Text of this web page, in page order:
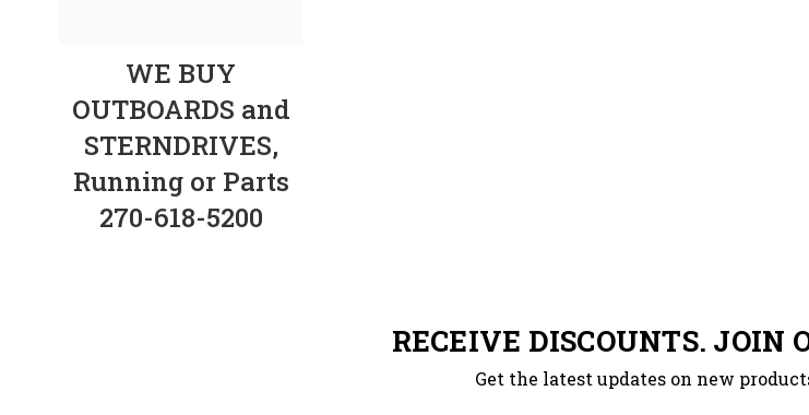
WE BUY
OUTBOARDS and
STERNDRIVES,
Running or Parts
270-618-5200
RECEIVE DISCOUNTS. JOIN
Get the latest updates on new